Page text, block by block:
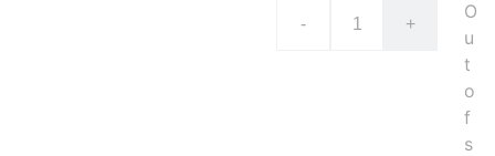
- +
O
u
t
o
f
s